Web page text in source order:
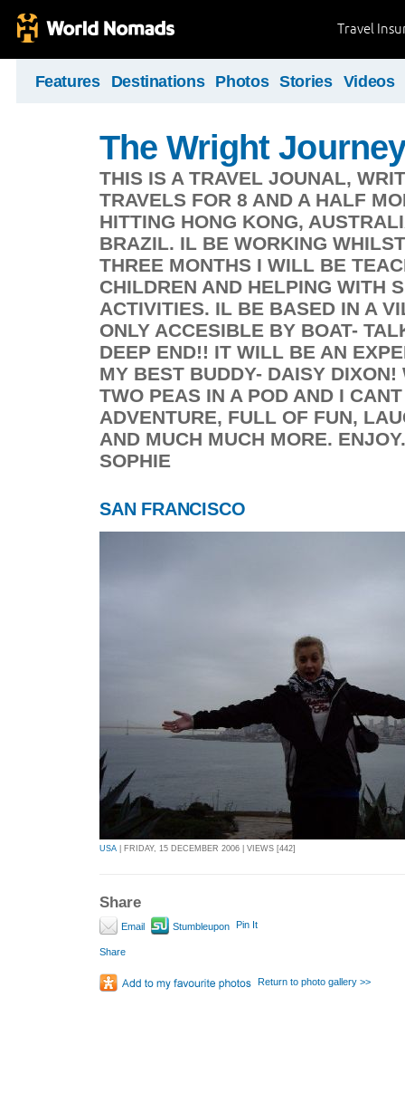
Travel
Features Destinations Photos Stories Videos
The Wright Journey
THIS IS A TRAVEL JOUNAL,
TRAVELS FOR 8 AND A HALF
HITTING HONG KONG,
BRAZIL. IL BE WORKING
THREE MONTHS I WILL BE
CHILDREN AND HELPING WITH
ACTIVITIES. IL BE BASED IN A
ONLY ACCESIBLE BY BOAT-
DEEP END!! IT WILL BE AN
MY BEST BUDDY- DAISY
TWO PEAS IN A POD AND I
ADVENTURE, FULL OF FUN,
AND MUCH MUCH MORE.
SOPHIE
SAN FRANCISCO
USA | FRIDAY, 15 DECEMBER 2006 | VIEWS [442]
Share
Email Stumbleupon Pin It
Share
Return to photo gallery >>